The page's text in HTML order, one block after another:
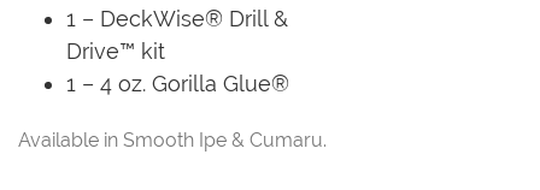
1 – DeckWise® Drill &
Drive™ kit
1 – 4 oz. Gorilla Glue®
Available in Smooth Ipe & Cumaru.